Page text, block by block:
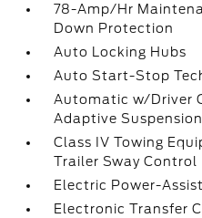
78-Amp/Hr
Down Protection
Auto Locking Hubs
Auto Start-Stop
Automatic w/Driver
Adaptive Suspension
Class IV Towing
Trailer Sway Control
Electric Power-
Electronic Transfer